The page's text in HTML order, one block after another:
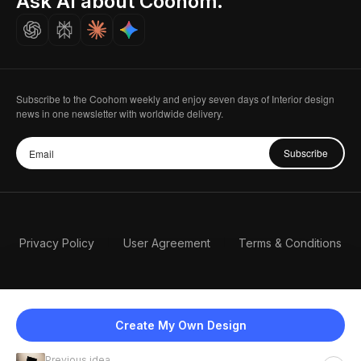
Create My Own Design
Careers
Subscribe to the Coohom weekly and enjoy seven days of Interior design
news in one newsletter with worldwide delivery.
Subscribe
Privacy Policy User Agreement Terms & Conditions